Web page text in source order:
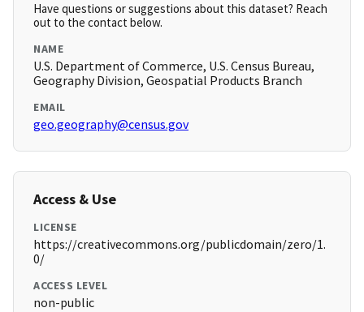
Have questions or suggestions about this dataset? Reach
out to the contact below.
NAME
U.S. Department of Commerce, U.S. Census Bureau,
Geography Division, Geospatial Products Branch
EMAIL
geo.geography@census.gov
Access & Use
LICENSE
https://creativecommons.org/publicdomain/zero/1.
0/
ACCESS LEVEL
non-public